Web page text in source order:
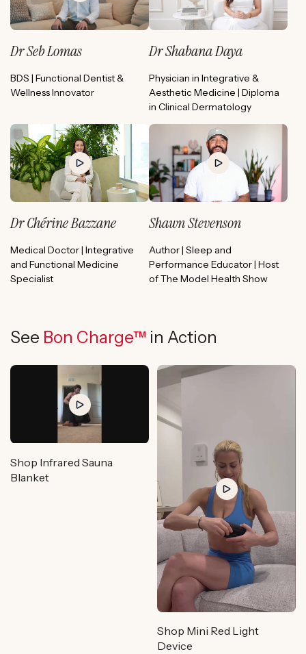
Dr Seb Lomas
BDS | Functional Dentist &
Wellness Innovator
Dr Shabana Daya
Physician in Integrative &
Aesthetic Medicine | Diploma
in Clinical Dermatology
Dr Chérine Bazzane
Medical Doctor | Integrative
and Functional Medicine
Specialist
Shawn Stevenson
Author | Sleep and
Performance Educator | Host
of The Model Health Show
See Bon Charge™ in Action
Shop Infrared Sauna
Blanket
Shop Mini Red Light
Device